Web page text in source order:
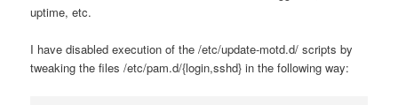
uptime, etc.
I have disabled execution of the /etc/update-motd.d/ scripts by
tweaking the files /etc/pam.d/{login,sshd} in the following way: